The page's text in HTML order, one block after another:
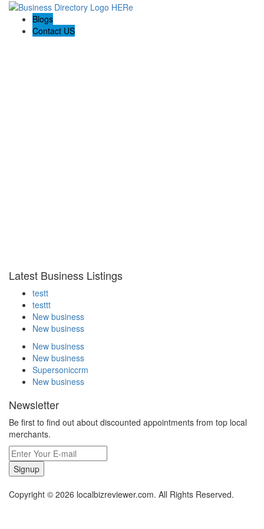
Blogs
Contact US
Latest Business Listings
testt
testtt
New business
New business
New business
New business
Supersoniccrm
New business
Newsletter
Be first to find out about discounted appointments from top local
merchants.
Signup
Copyright © 2026 localbizreviewer.com. All Rights Reserved.